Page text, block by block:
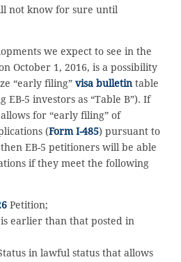
not know for sure until
we expect to see in the
October 1, 2016, is a possibility
“early filing”visa bulletin table
EB-5 investors as “Table B”). If
allows for “early filing” of
(Form I-485) pursuant to
EB-5 petitioners will be able
if they meet the following
Petition;
earlier than that posted in
in lawful status that allows